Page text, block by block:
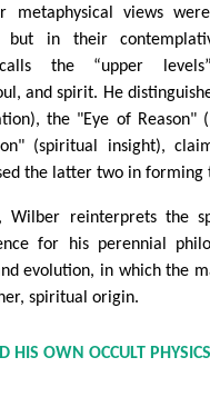
metaphysical views
in their
the “upper
and spirit. He
the "Eye of Reason"
(spiritual insight),
the latter two in
Wilber reinterprets the
for his perennial
evolution, in which the
spiritual origin.
HIS OWN OCCULT PHYSICS